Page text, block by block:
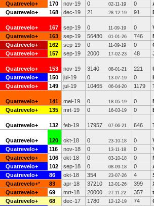
Quatrevelo+ 170 nov-19 0 02-11-19 0
Quatrevelo+ 168 dec-19 21 28-12-19 91
Quatrevelo+ 167 sep-19 0 11-09-19 0
Quatrevelo+ 163 sep-19 56480 01-01-26 746
Quatrevelo+ 162 sep-19 0 11-09-19 0
Quatrevelo+ 157 sep-19 2000 17-02-23 48
Quatrevelo+ 153 nov-19 3140 08-01-21 221
Quatrevelo+ 150 jul-19 0 13-07-19 0
Quatrevelo+ 149 jul-19 10465 06-04-20 1179
Quatrevelo+ 141 mei-19 0 18-05-19 0
Quatrevelo+ 135 mrt-19 0 16-03-19 0
Quatrevelo+ 132 feb-19 17957 07-06-21 646
Quatrevelo+ 120 okt-18 0 23-10-18 0
Quatrevelo+ 116 nov-18 0 13-11-18 0
Quatrevelo+ 106 okt-18 0 03-10-18 0
Quatrevelo+ 102 sep-18 0 08-09-18 0
Quatrevelo+ 86 okt-18 354 23-07-26 4
Quatrevelo+* 83 apr-18 37210 12-01-26 399
Quatrevelo+ 69 mrt-18 20000 27-11-22 357
Quatrevelo+ 68 dec-17 1780 12-12-19 74